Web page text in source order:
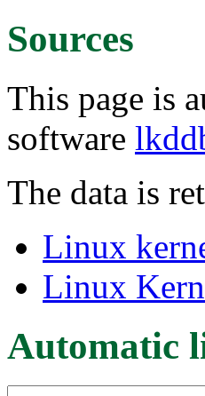
Sources
This page is
software
The data is
Linux
Linux
Automatic